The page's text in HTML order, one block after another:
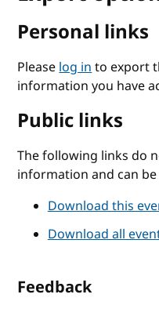
Personal links
Pleaselog into export
information you have
Public links
The following links do
information and can
Download this
Download all
Feedback